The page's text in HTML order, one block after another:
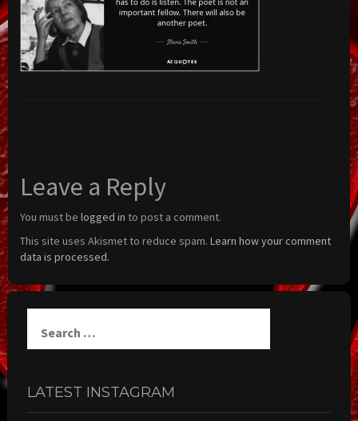
Leave a Reply
You must be logged in to post a comment.
This site uses Akismet to reduce spam. Learn how your comment
data is processed.
for:
LATEST INSTAGRAM